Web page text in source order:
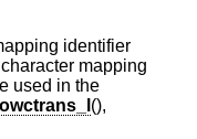
identifier
mapping
used in the
(),